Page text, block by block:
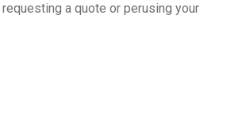
requesting a quote or perusing your